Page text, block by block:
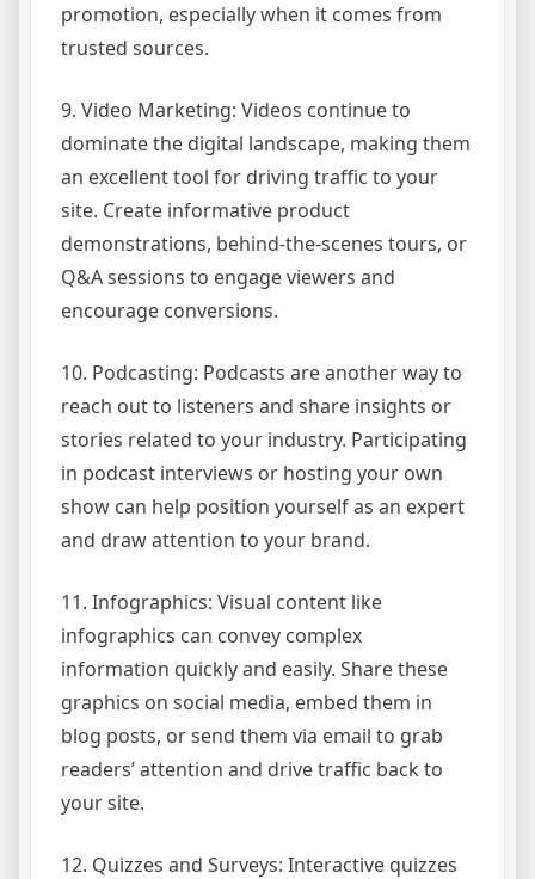
promotion, especially when it comes from
trusted sources.
9. Video Marketing: Videos continue to
dominate the digital landscape, making them
an excellent tool for driving traffic to your
site. Create informative product
demonstrations, behind-the-scenes tours, or
Q&A sessions to engage viewers and
encourage conversions.
10. Podcasting: Podcasts are another way to
reach out to listeners and share insights or
stories related to your industry. Participating
in podcast interviews or hosting your own
show can help position yourself as an expert
and draw attention to your brand.
11. Infographics: Visual content like
infographics can convey complex
information quickly and easily. Share these
graphics on social media, embed them in
blog posts, or send them via email to grab
readers’ attention and drive traffic back to
your site.
12. Quizzes and Surveys: Interactive quizzes